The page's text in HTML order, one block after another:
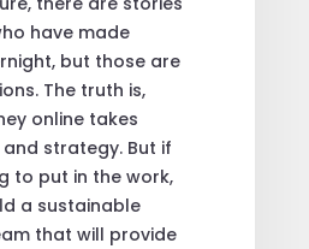
have made
but those are
The truth is,
online takes
strategy. But if
to put in the work,
a sustainable
that will provide